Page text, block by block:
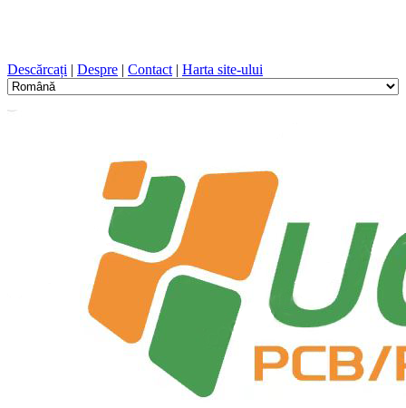
Descărcați | Despre | Contact | Harta site-ului